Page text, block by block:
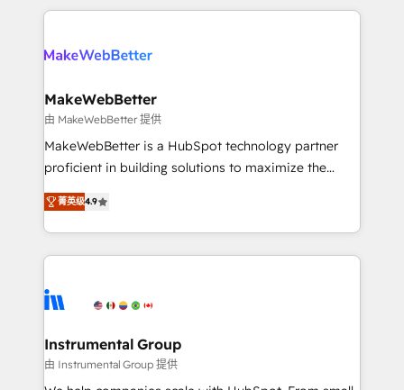
explore whether S2 is the partner you’ve been
Company of the Year 2024/25 INSIDEA helps
engine. We onboard your team, migrate your data,
from week one, in your time zone. What we do ➤
Onboarding: Live in weeks, with workflows built
around your business, not a template. ➤ Migration:
Move from any legacy CRM. Zero downtime, full data
run your revenue process. Sales, marketing, and
service wired together. ➤ AI and Integrations: Layer
tune-ups, feature rollouts, adoption coaching. Buying
HubSpot, switching to it, or reviving a stale portal?
MakeWebBetter
由 MakeWebBetter 提供
MakeWebBetter is a HubSpot technology partner
proficient in building solutions to maximize the
operational efficiency of HubSpot. The fastest-
growing tech-enabler & facilitator, MakeWebBetter,
hands you the blend of HubSpot expertise &
eminent solutions & integrations. Trust us to
Elite Partners with 10+ years of HubSpot experience
Premier Partner 2023 🌟5 HubSpot Accreditations 🌟
Won HubSpot Theme Challenge 2021 🌟INBOUND’19
HubSpot Rising Star Why us? Harnessing the full
菁英级4.9
Instrumental Group
由 Instrumental Group 提供